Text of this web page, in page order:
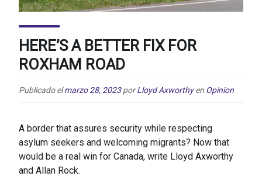
HERE’S A BETTER FIX FOR
ROXHAM ROAD
Publicado elmarzo 28, 2023 por Lloyd Axworthy en Opinion
A border that assures security while respecting
asylum seekers and welcoming migrants? Now that
would be a real win for Canada, write Lloyd Axworthy
and Allan Rock.